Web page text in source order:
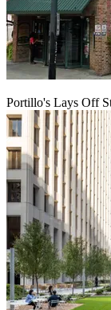
Portillo's Lays Off